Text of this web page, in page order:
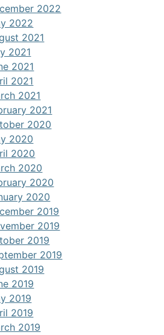
2022
2022
2021
2021
2021
2021
2021
2021
2020
2020
2020
2020
2020
2020
2019
2019
2019
2019
2019
2019
2019
2019
2019